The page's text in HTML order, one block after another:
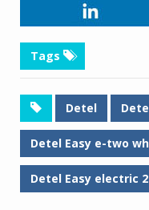
Tags
Detel
Detel Easy e-two
Detel Easy electric